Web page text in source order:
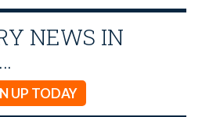
NEWS IN
UP TODAY